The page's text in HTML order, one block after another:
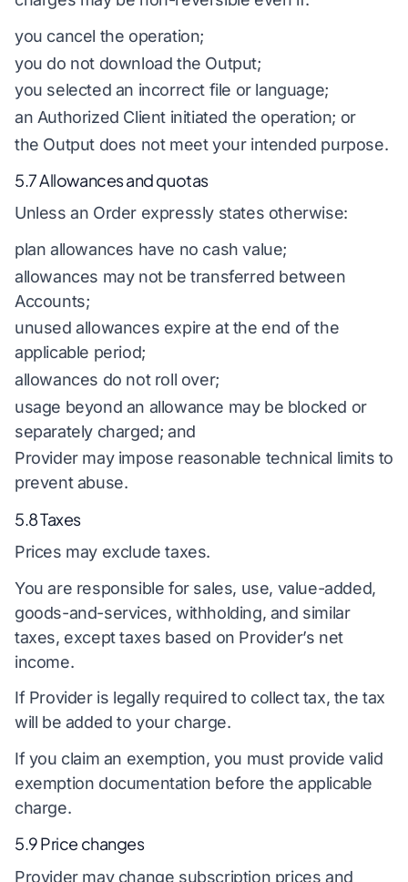
you cancel the operation;
you do not download the Output;
you selected an incorrect file or language;
an Authorized Client initiated the operation; or
the Output does not meet your intended purpose.
5.7 Allowances and quotas
Unless an Order expressly states otherwise:
plan allowances have no cash value;
allowances may not be transferred between
Accounts;
unused allowances expire at the end of the
applicable period;
allowances do not roll over;
usage beyond an allowance may be blocked or
separately charged; and
Provider may impose reasonable technical limits to
prevent abuse.
5.8 Taxes
Prices may exclude taxes.
You are responsible for sales, use, value-added,
goods-and-services, withholding, and similar
taxes, except taxes based on Provider’s net
income.
If Provider is legally required to collect tax, the tax
will be added to your charge.
If you claim an exemption, you must provide valid
exemption documentation before the applicable
charge.
5.9 Price changes
Provider may change subscription prices and